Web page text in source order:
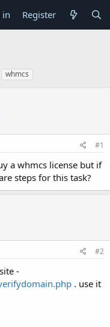
in Register
whmcs
#1
a whmcs license but if
steps for this task?
#2
-
. use it